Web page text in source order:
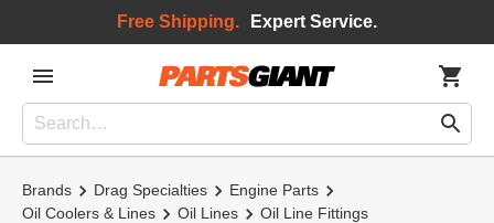
Free Shipping. Expert Service.
Brands Drag Specialties
Engine Parts
Oil Coolers & Lines
Oil Lines Oil Line Fittings